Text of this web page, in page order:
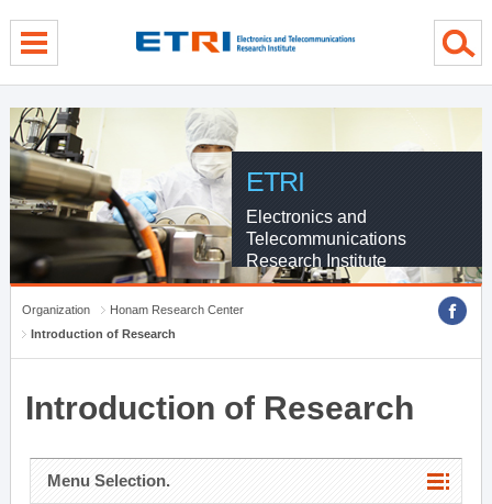
ETRI
Electronics and
Telecommunications
Research Institute
Organization
Honam Research Center
Introduction of Research
Introduction of Research
Menu Selection.